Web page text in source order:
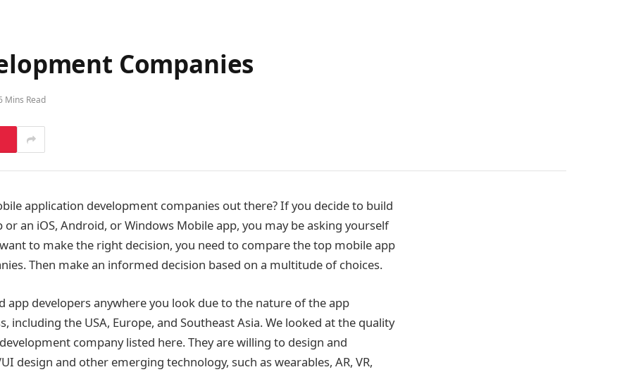
Companies
Mins Read
application development companies out there? If you decide to build
an iOS, Android, or Windows Mobile app, you may be asking yourself
to make the right decision, you need to compare the top mobile app
Then make an informed decision based on a multitude of choices.
app developers anywhere you look due to the nature of the app
including the USA, Europe, and Southeast Asia. We looked at the quality
company listed here. They are willing to design and
design and other emerging technology, such as wearables, AR, VR,